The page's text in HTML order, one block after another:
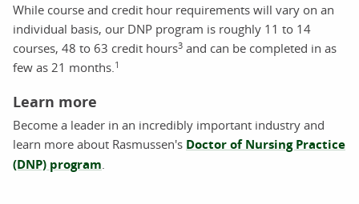
While course and credit hour requirements will vary on an
individual basis, our DNP program is roughly 11 to 14
courses, 48 to 63 credit hours3 and can be completed in as
few as 21 months. 1
Learn more
Become a leader in an incredibly important industry and
learn more about Rasmussen's Doctor of Nursing Practice
(DNP) program